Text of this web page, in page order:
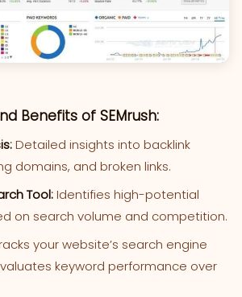
Benefits of SEMrush:
Detailed insights into backlink
domains, and broken links.
Tool:Identifies high-potential
on search volume and competition.
your website’s search engine
keyword performance over